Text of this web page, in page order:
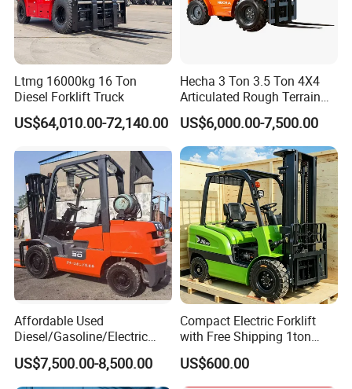
5)Quote which terms?----EXW factory price/FOB
shanghai price/CIF your port
Company Profile
Ltmg 16000kg 16 Ton
Diesel Forklift Truck
US$64,010.00-72,140.00
Hecha 3 Ton 3.5 Ton 4X4
Articulated Rough Terrain
off-Road Forklift
US$6,000.00-7,500.00
Affordable Used
Diesel/Gasoline/Electric
Toyota/Heli/Hangcha/Kom
atsu Manitou Telehandler
Forklift Truck with
US$7,500.00-8,500.00
Compact Electric Forklift
with Free Shipping 1ton
2ton 3.5 Ton 4t Capacity
US$600.00